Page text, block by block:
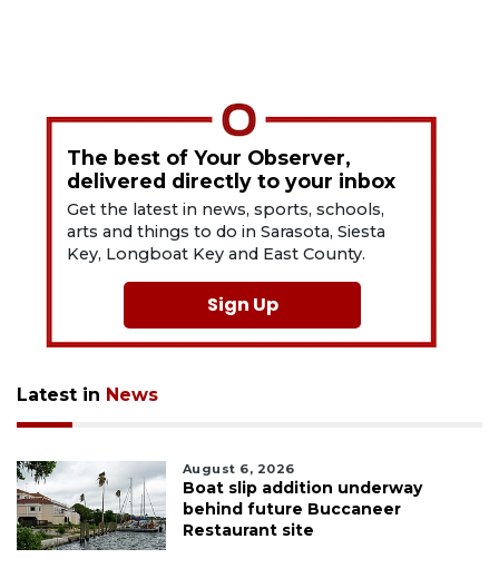
The best of Your Observer,
delivered directly to your inbox
Get the latest in news, sports, schools,
arts and things to do in Sarasota, Siesta
Key, Longboat Key and East County.
Sign Up
Latest in News
August 6, 2026
Boat slip addition underway
behind future Buccaneer
Restaurant site